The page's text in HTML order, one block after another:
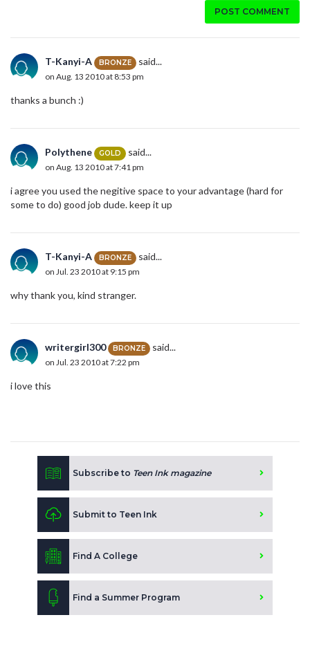
POST COMMENT
T-Kanyi-A BRONZE said...
on Aug. 13 2010 at 8:53 pm
thanks a bunch :)
Polythene GOLD said...
on Aug. 13 2010 at 7:41 pm
i agree you used the negitive space to your advantage (hard for
some to do) good job dude. keep it up
T-Kanyi-A BRONZE said...
on Jul. 23 2010 at 9:15 pm
why thank you, kind stranger.
writergirl300 BRONZE said...
on Jul. 23 2010 at 7:22 pm
i love this
Subscribe to Teen Ink magazine
Submit to Teen Ink
Find A College
Find a Summer Program